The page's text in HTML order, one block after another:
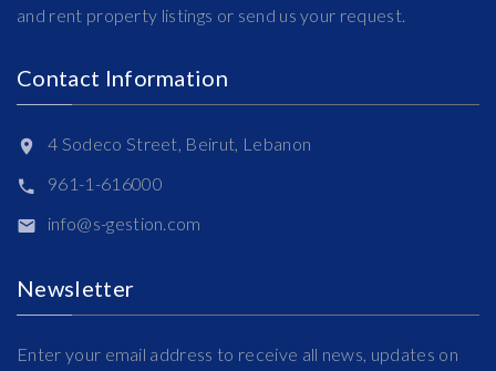
and rent property listings or send us your request.
Contact Information
4 Sodeco Street, Beirut, Lebanon
961-1-616000
info@s-gestion.com
Newsletter
Enter your email address to receive all news, updates on